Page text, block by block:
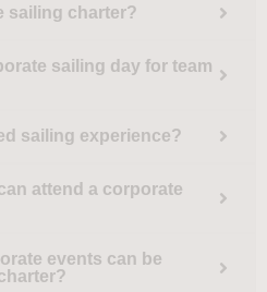
sailing charter?
sailing day for team
sailing experience?
attend a corporate
events can be